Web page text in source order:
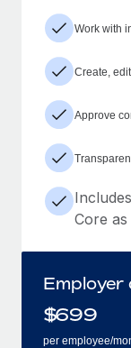
Work with
Create,
Approve
Core
Employer
$699
per employee/